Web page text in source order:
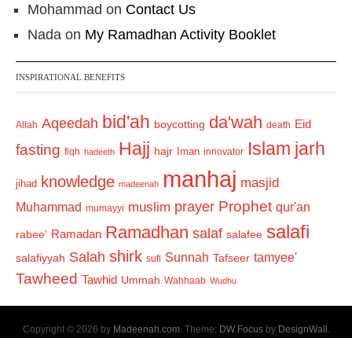
Mohammad on Contact Us
Nada on My Ramadhan Activity Booklet
INSPIRATIONAL BENEFITS
Allah Aqeedah bid'ah boycotting da'wah death Eid
fasting fiqh hadeeth Hajj hajr Iman innovator Islam jarh
jihad knowledge madeenah manhaj masjid
Muhammad mumayyi muslim prayer Prophet qur'an
rabee' Ramadan Ramadhan salaf salafee salafi
salafiyyah Salah shirk sufi Sunnah Tafseer tamyee'
Tawheed Tawhid Ummah Wahhaab Wudhu
Copyright © 2026 by Madeenah.com. Theme: DW Focusby DesignWall .